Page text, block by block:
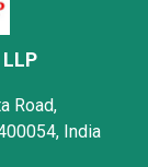
LLP
Road,
India